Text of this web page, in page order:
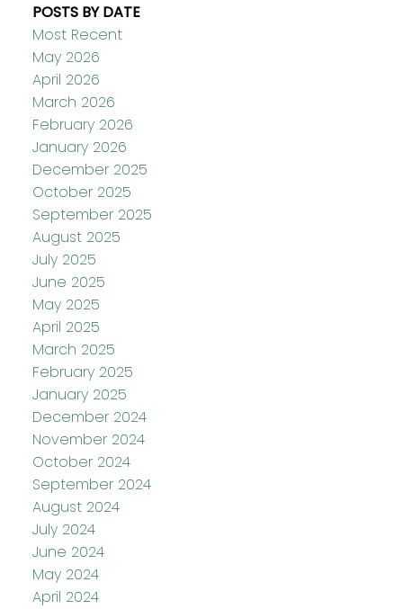
POSTS BY DATE
Most Recent
May 2026
April 2026
March 2026
February 2026
January 2026
December 2025
October 2025
September 2025
August 2025
July 2025
June 2025
May 2025
April 2025
March 2025
February 2025
January 2025
December 2024
November 2024
October 2024
September 2024
August 2024
July 2024
June 2024
May 2024
April 2024